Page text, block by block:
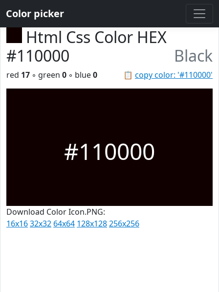
Color picker
Html Css Color HEX
#110000
Black
📋 copy color: '#110000'
red 17 ◦ green 0 ◦ blue0
#110000
Download Color Icon.PNG:
16x1632x32 64x64 128x128256x256